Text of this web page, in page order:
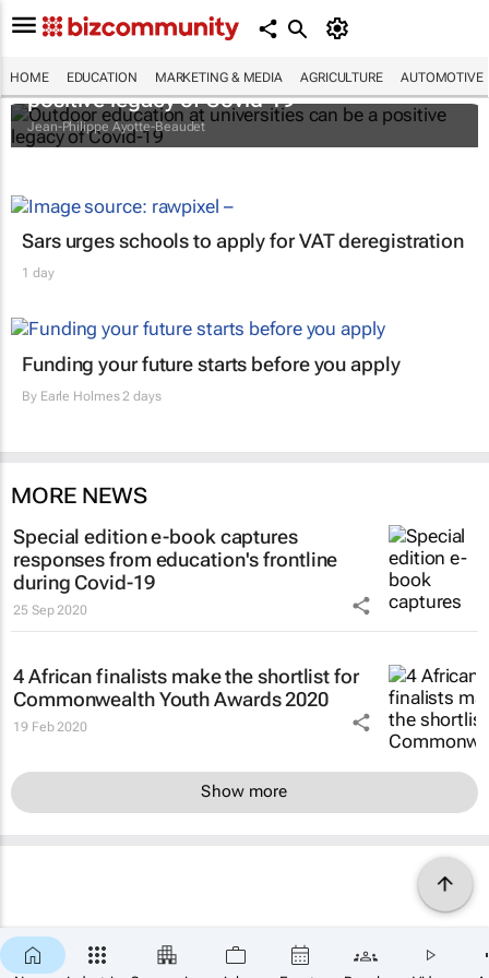
HOME EDUCATION MARKETING & MEDIA AGRICULTURE AUTOMOTIVE
Outdoor education at universities can be a
positive legacy of Covid-19
Jean-Philippe Ayotte-Beaudet
Sars urges schools to apply for VAT deregistration
1 day
Funding your future starts before you apply
By Earle Holmes2 days
MORE NEWS
Special edition e-book captures
responses from education's frontline
during Covid-19
25 Sep 2020
4 African finalists make the shortlist for
Commonwealth Youth Awards 2020
19 Feb 2020
Show more